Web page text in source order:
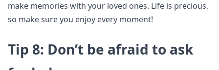
make memories with your loved ones. Life is precious,
so make sure you enjoy every moment!
Tip 8: Don’t be afraid to ask